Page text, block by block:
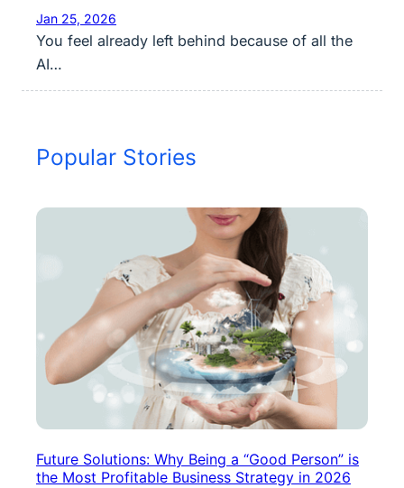
Jan 25, 2026
You feel already left behind because of all the
AI…
Popular Stories
Future Solutions: Why Being a “Good Person” is
the Most Profitable Business Strategy in 2026